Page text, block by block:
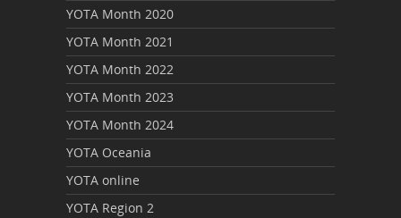
YOTA Month 2020
YOTA Month 2021
YOTA Month 2022
YOTA Month 2023
YOTA Month 2024
YOTA Oceania
YOTA online
YOTA Region 2